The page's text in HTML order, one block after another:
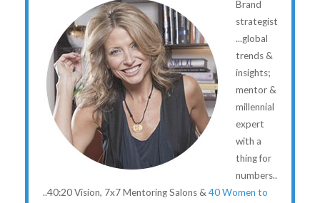
Brand
strategist
...global
trends &
insights;
mentor &
millennial
expert
with a
thing for
numbers..
..40:20 Vision, 7x7 Mentoring Salons &40 Women to